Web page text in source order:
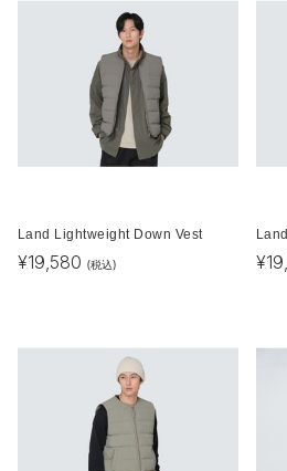
Land Lightweight Down Vest
¥19,580 (税込) ¥